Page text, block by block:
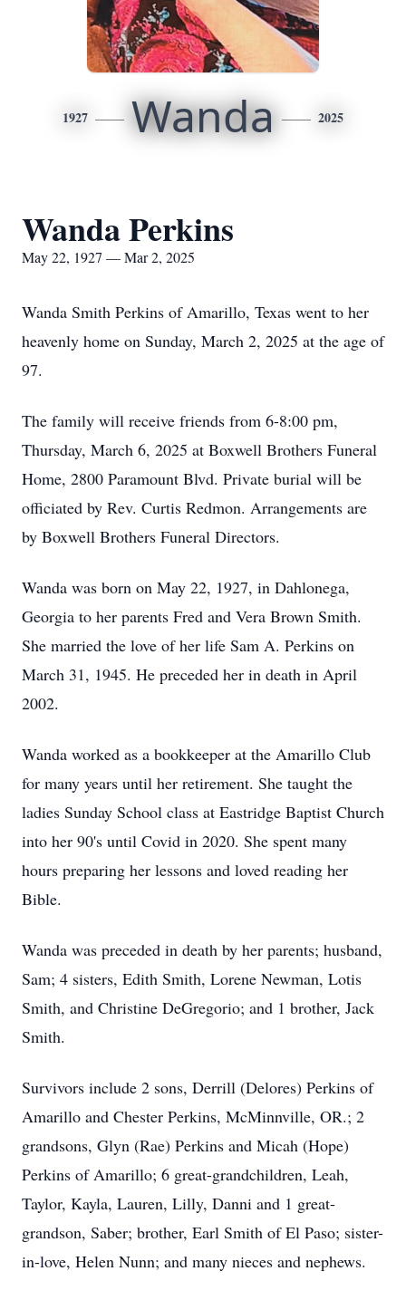
1927 Wanda 2025
Wanda Perkins
May 22, 1927 — Mar 2, 2025
Wanda Smith Perkins of Amarillo, Texas went to her
heavenly home on Sunday, March 2, 2025 at the age of
97.
The family will receive friends from 6-8:00 pm,
Thursday, March 6, 2025 at Boxwell Brothers Funeral
Home, 2800 Paramount Blvd. Private burial will be
officiated by Rev. Curtis Redmon. Arrangements are
by Boxwell Brothers Funeral Directors.
Wanda was born on May 22, 1927, in Dahlonega,
Georgia to her parents Fred and Vera Brown Smith.
She married the love of her life Sam A. Perkins on
March 31, 1945. He preceded her in death in April
2002.
Wanda worked as a bookkeeper at the Amarillo Club
for many years until her retirement. She taught the
ladies Sunday School class at Eastridge Baptist Church
into her 90's until Covid in 2020. She spent many
hours preparing her lessons and loved reading her
Bible.
Wanda was preceded in death by her parents; husband,
Sam; 4 sisters, Edith Smith, Lorene Newman, Lotis
Smith, and Christine DeGregorio; and 1 brother, Jack
Smith.
Survivors include 2 sons, Derrill (Delores) Perkins of
Amarillo and Chester Perkins, McMinnville, OR.; 2
grandsons, Glyn (Rae) Perkins and Micah (Hope)
Perkins of Amarillo; 6 great-grandchildren, Leah,
Taylor, Kayla, Lauren, Lilly, Danni and 1 great-
grandson, Saber; brother, Earl Smith of El Paso; sister-
in-love, Helen Nunn; and many nieces and nephews.